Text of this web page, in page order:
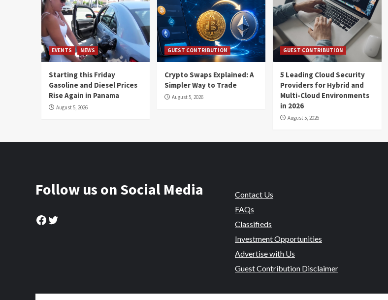
EVENTS NEWS
Starting this Friday
Gasoline and Diesel Prices
Rise Again in Panama
August 5, 2026
GUEST CONTRIBUTION
Crypto Swaps Explained: A
Simpler Way to Trade
August 5, 2026
GUEST CONTRIBUTION
5 Leading Cloud Security
Providers for Hybrid and
Multi-Cloud Environments
in 2026
August 5, 2026
Follow us on Social Media
Facebook
Twitter
Contact Us
FAQs
Classifieds
Investment Opportunities
Advertise with Us
Guest Contribution Disclaimer